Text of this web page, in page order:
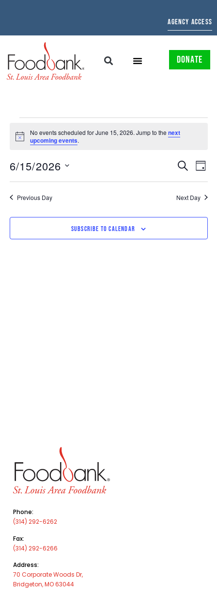
AGENCY ACCESS
DONATE
Notice
No events scheduled for June 15, 2026. Jump to thenext
upcoming events.
EVENTS
SEARCH
AND
VIEWS
SEARCH
DAY
6/15/2026
date.
Previous Day Next Day
SUBSCRIBE TO CALENDAR
Phone:
(314) 292-6262
Fax:
(314) 292-6266
Address:
70 Corporate Woods Dr,
Bridgeton, MO 63044